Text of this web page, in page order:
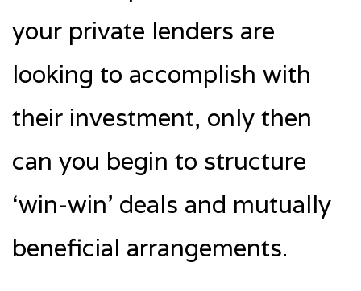
your private lenders are
looking to accomplish with
their investment, only then
can you begin to structure
‘win-win’ deals and mutually
beneficial arrangements.